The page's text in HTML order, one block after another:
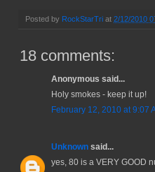
Posted by RockStarTri at 2/12/2010
18 comments:
Anonymous said...
Holy smokes - keep it up!
February 12, 2010 at 9:07
Unknown said...
yes, 80 is a VERY GOOD